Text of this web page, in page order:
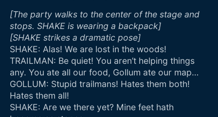
[The party walks to the center of the stage and
stops. SHAKE is wearing a backpack]
[SHAKE strikes a dramatic pose]
SHAKE: Alas! We are lost in the woods!
TRAILMAN: Be quiet! You aren’t helping things
any. You ate all our food, Gollum ate our map…
GOLLUM: Stupid trailmans! Hates them both!
Hates them all!
SHAKE: Are we there yet? Mine feet hath